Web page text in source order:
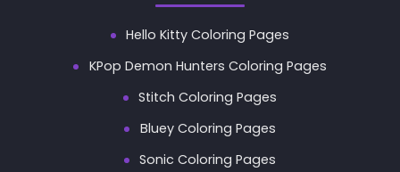
Hello Kitty Coloring Pages
KPop Demon Hunters Coloring Pages
Stitch Coloring Pages
Bluey Coloring Pages
Sonic Coloring Pages